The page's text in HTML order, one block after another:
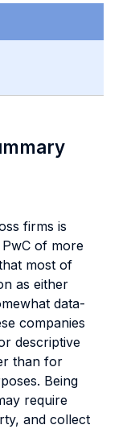
firms is
of more
most of
as either
data-
companies
descriptive
than for
Being
require
and collect